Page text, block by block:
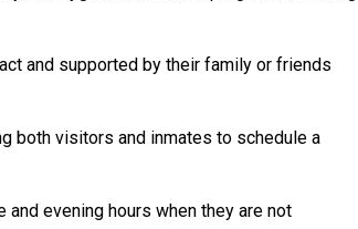
and supported by their family or friends
both visitors and inmates to schedule a
evening hours when they are not